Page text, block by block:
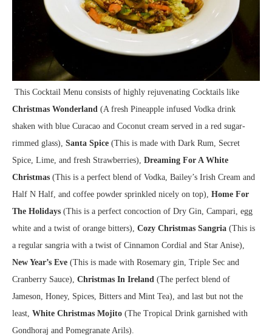
This Cocktail Menu consists of highly rejuvenating Cocktails like
Christmas Wonderland (A fresh Pineapple infused Vodka drink
shaken with blue Curacao and Coconut cream served in a red sugar-
rimmed glass), Santa Spice (This is made with Dark Rum, Secret
Spice, Lime, and fresh Strawberries), Dreaming For A White
Christmas (This is a perfect blend of Vodka, Bailey’s Irish Cream and
Half N Half, and coffee powder sprinkled nicely on top), Home For
The Holidays (This is a perfect concoction of Dry Gin, Campari, egg
white and a twist of orange bitters), Cozy Christmas Sangria (This is
a regular sangria with a twist of Cinnamon Cordial and Star Anise),
New Year’s Eve (This is made with Rosemary gin, Triple Sec and
Cranberry Sauce), Christmas In Ireland (The perfect blend of
Jameson, Honey, Spices, Bitters and Mint Tea), and last but not the
least, White Christmas Mojito (The Tropical Drink garnished with
Gondhoraj and Pomegranate Arils).